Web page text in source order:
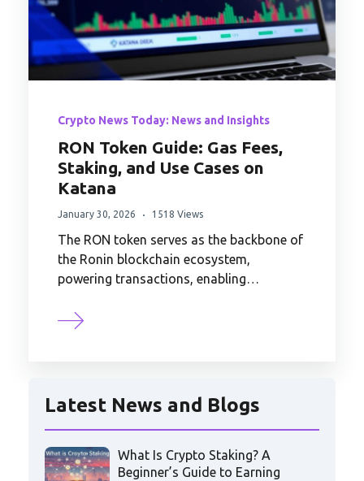
Crypto News Today: News and Insights
RON Token Guide: Gas Fees,
Staking, and Use Cases on
Katana
January 30, 2026 1518 Views
The RON token serves as the backbone of
the Ronin blockchain ecosystem,
powering transactions, enabling…
Latest News and Blogs
What Is Crypto Staking? A
Beginner’s Guide to Earning